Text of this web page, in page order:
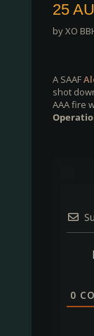
25
byXO
A SAAF
shot
AAA fire
0